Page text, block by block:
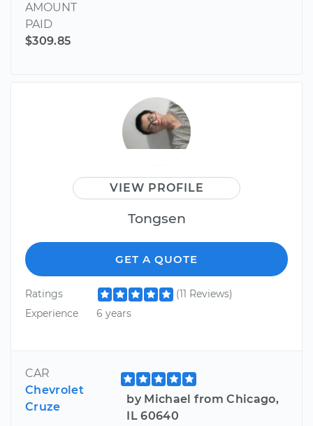
AMOUNT
PAID
$309.85
VIEW PROFILE
Tongsen
GET A QUOTE
Ratings
(11 Reviews)
Experience
6 years
CAR
Chevrolet
Cruze
by Michael from Chicago,
IL 60640